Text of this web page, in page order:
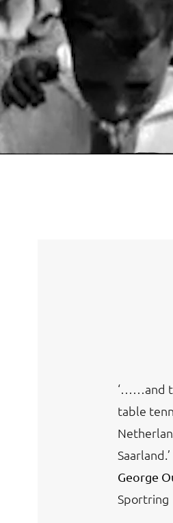
‘……and
table
Saarland.’
George
Sportring